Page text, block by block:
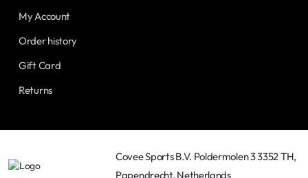
My Account
Order history
Gift Card
Returns
Covee Sports B.V. Poldermolen 3 3352 TH,
Papendrecht, Netherlands